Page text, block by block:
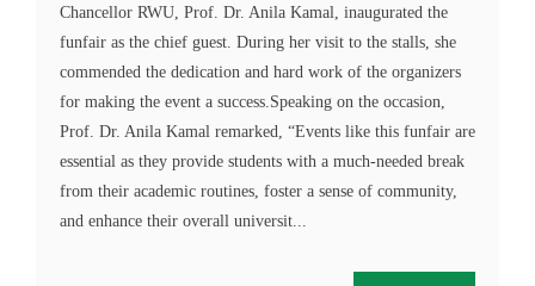
Chancellor RWU, Prof. Dr. Anila Kamal, inaugurated the
funfair as the chief guest. During her visit to the stalls, she
commended the dedication and hard work of the organizers
for making the event a success.Speaking on the occasion,
Prof. Dr. Anila Kamal remarked, “Events like this funfair are
essential as they provide students with a much-needed break
from their academic routines, foster a sense of community,
and enhance their overall universit...